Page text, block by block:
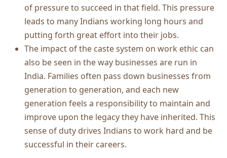
of pressure to succeed in that field. This pressure
leads to many Indians working long hours and
putting forth great effort into their jobs.
The impact of the caste system on work ethic can
also be seen in the way businesses are run in
India. Families often pass down businesses from
generation to generation, and each new
generation feels a responsibility to maintain and
improve upon the legacy they have inherited. This
sense of duty drives Indians to work hard and be
successful in their careers.